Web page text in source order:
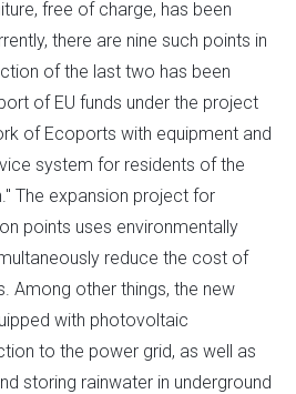
free of charge, has been
there are nine such points in
of the last two has been
of EU funds under the project
of Ecoports with equipment and
system for residents of the
The expansion project for
points uses environmentally
reduce the cost of
Among other things, the new
with photovoltaic
to the power grid, as well as
storing rainwater in underground